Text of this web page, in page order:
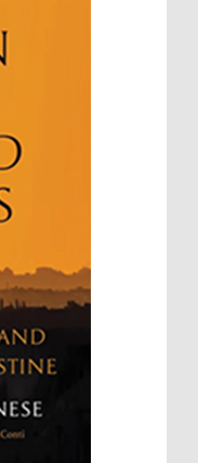
Rights
السجن